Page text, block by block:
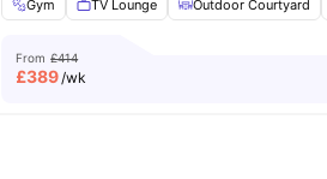
Gym
TV Lounge Outdoor Courtyard
From £414
£389/wk